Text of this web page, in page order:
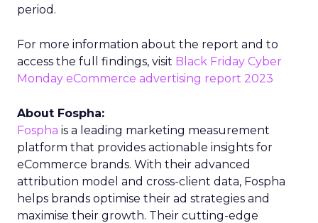
period.
For more information about the report and to
access the full findings, visit Black Friday Cyber
Monday eCommerce advertising report 2023
About Fospha:
Fospha is a leading marketing measurement
platform that provides actionable insights for
eCommerce brands. With their advanced
attribution model and cross-client data, Fospha
helps brands optimise their ad strategies and
maximise their growth. Their cutting-edge